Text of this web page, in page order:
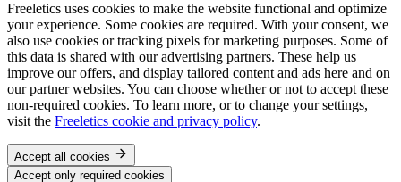
Freeletics uses cookies to make the website functional and optimize
your experience. Some cookies are required. With your consent, we
also use cookies or tracking pixels for marketing purposes. Some of
this data is shared with our advertising partners. These help us
improve our offers, and display tailored content and ads here and on
our partner websites. You can choose whether or not to accept these
non-required cookies. To learn more, or to change your settings,
visit the Freeletics cookie and privacy policy.
Accept all cookies
Accept only required cookies